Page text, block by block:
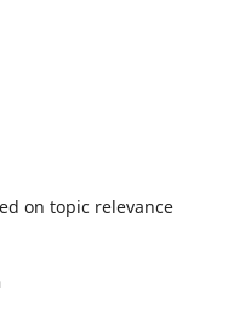
on topic relevance